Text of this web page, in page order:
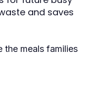
and saves
the meals families